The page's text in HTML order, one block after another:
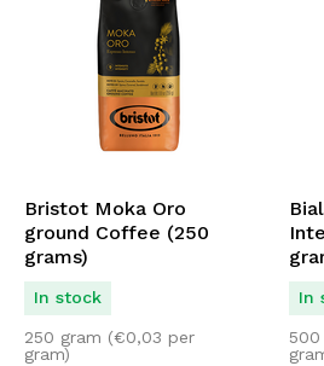
Bristot Moka Oro
ground Coffee (250
grams)
In stock
250 gram (€0,03 per
gram)
In